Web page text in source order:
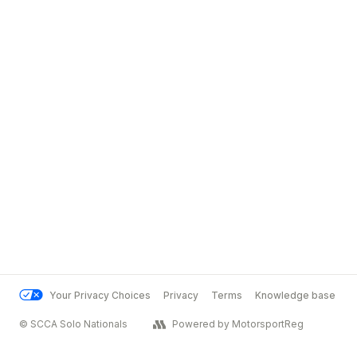
Your Privacy Choices Privacy Terms Knowledge base
© SCCA Solo Nationals Powered by MotorsportReg